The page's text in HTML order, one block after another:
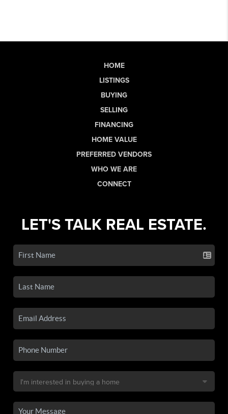
HOME
LISTINGS
BUYING
SELLING
FINANCING
HOME VALUE
PREFERRED VENDORS
WHO WE ARE
CONNECT
LET'S TALK REAL ESTATE.